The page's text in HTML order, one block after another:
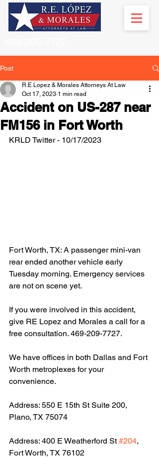
Post
Accident on US-287 near
FM156 in Fort Worth
R.E Lopez & Morales Attorneys At Law
Oct 17, 2023 1 min read
KRLD Twitter - 10/17/2023
Fort Worth, TX: A passenger mini-van
rear ended another vehicle early
Tuesday morning. Emergency services
are not on scene yet.
If you were involved in this accident,
give RE Lopez and Morales a call for a
free consultation. 469-209-7727.
We have offices in both Dallas and Fort
Worth metroplexes for your
convenience.
Address: 550 E 15th St Suite 200,
Plano, TX 75074
Address: 400 E Weatherford St #204,
Fort Worth, TX 76102